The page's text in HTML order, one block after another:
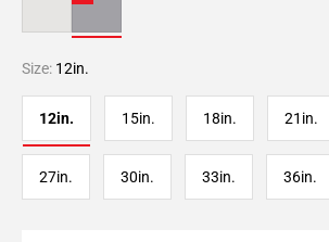
Size: 12in.
12in. 15in. 18in. 21in.
27in. 30in. 33in. 36in.